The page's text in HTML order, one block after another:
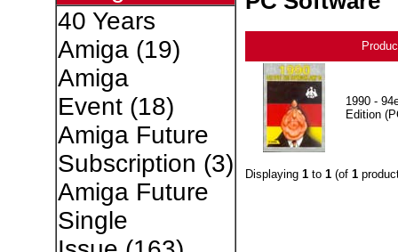
40 Years
Amiga(19)
Amiga
Event(18)
Amiga Future
Subscription (3)
Amiga Future
Single
1990 -
Edition
Displaying 1to 1(of 1